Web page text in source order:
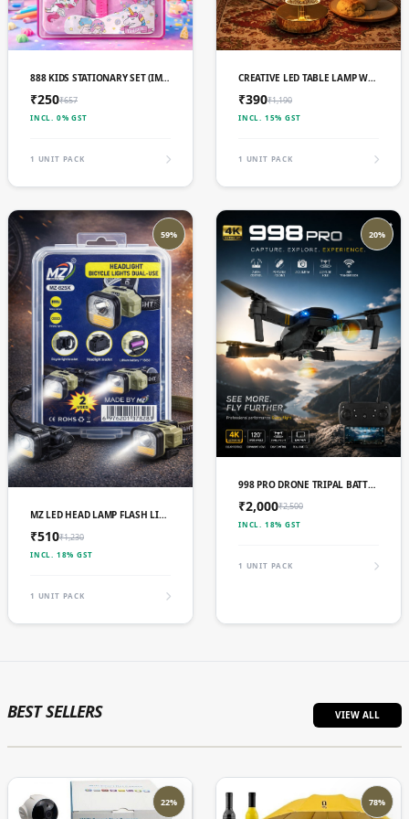
ADD TO CART 888 KIDS STATIONARY SET (IMPORTED)
₹250₹657
INCL. 0% GST
1 UNIT PACK
ADD TO CART CREATIVE LED TABLE LAMP WITH 3 LIGHT MODES
₹390₹1,190
INCL. 15% GST
1 UNIT PACK
59%
ADD TO CART MZ LED HEAD LAMP FLASH LIGHT TORCH WITH ADJUSTABLE
₹510₹1,230
INCL. 18% GST
1 UNIT PACK
20%
ADD TO CART 998 PRO DRONE TRIPAL BATTERY
₹2,000₹2,500
INCL. 18% GST
1 UNIT PACK
BEST SELLERS VIEW ALL
22% 78%